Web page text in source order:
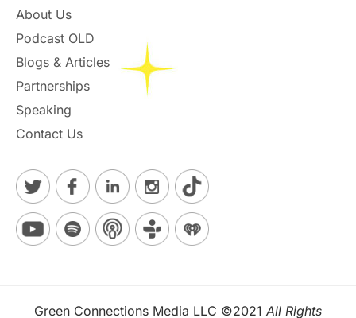
About Us
Podcast OLD
Blogs & Articles
Partnerships
Speaking
Contact Us
Green Connections Media LLC ©2021 All Rights